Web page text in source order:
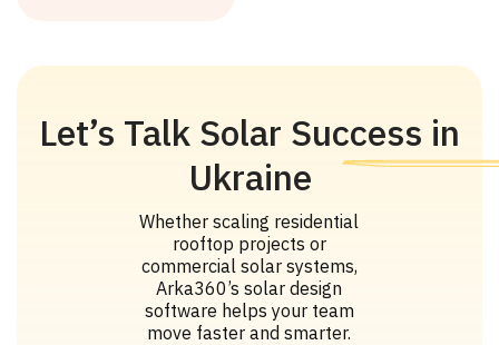
Let’s Talk Solar Success in
Ukraine
Whether scaling residential
rooftop projects or
commercial solar systems,
Arka360’s solar design
software helps your team
move faster and smarter.